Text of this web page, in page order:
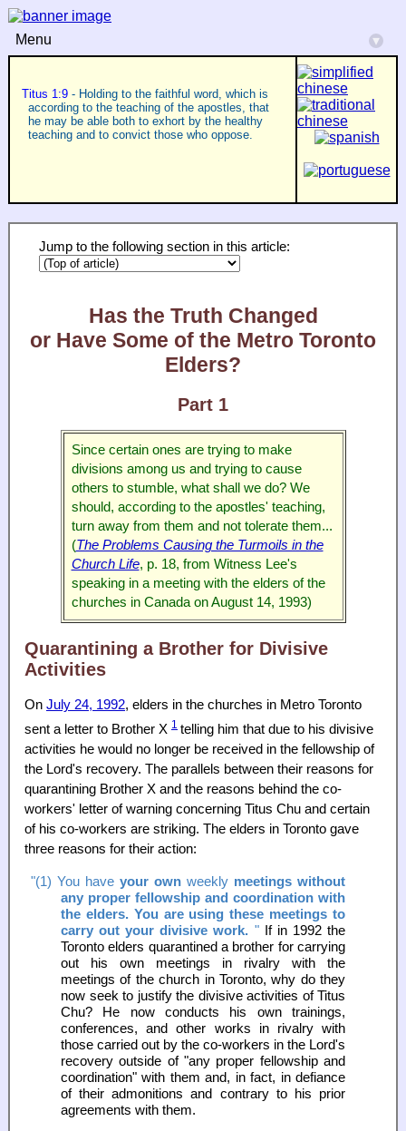
Menu ▾
Titus 1:9 - Holding to the faithful word, which is
according to the teaching of the apostles, that
he may be able both to exhort by the healthy
teaching and to convict those who oppose.
Jump to the following section in this article:
Has the Truth Changed
or Have Some of the Metro Toronto
Elders?
Part 1
Since certain ones are trying to make
divisions among us and trying to cause
others to stumble, what shall we do? We
should, according to the apostles' teaching,
turn away from them and not tolerate them...
(The Problems Causing the Turmoils in the
Church Life, p. 18, from Witness Lee's
speaking in a meeting with the elders of the
churches in Canada on August 14, 1993)
Quarantining a Brother for Divisive
Activities
On July 24, 1992, elders in the churches in Metro Toronto
sent a letter to Brother X 1 telling him that due to his divisive
activities he would no longer be received in the fellowship of
the Lord's recovery. The parallels between their reasons for
quarantining Brother X and the reasons behind the co-
workers' letter of warning concerning Titus Chu and certain
of his co-workers are striking. The elders in Toronto gave
three reasons for their action:
"(1) You have your own weekly meetings without
any proper fellowship and coordination with
the elders. You are using these meetings to
carry out your divisive work. "
If in 1992 the
Toronto elders quarantined a brother for carrying
out his own meetings in rivalry with the
meetings of the church in Toronto, why do they
now seek to justify the divisive activities of Titus
Chu? He now conducts his own trainings,
conferences, and other works in rivalry with
those carried out by the co-workers in the Lord's
recovery outside of "any proper fellowship and
coordination" with them and, in fact, in defiance
of their admonitions and contrary to his prior
agreements with them.